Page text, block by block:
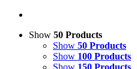
Show 50 Products
Show 50 Products
Show 100 Products
Show 150 Products